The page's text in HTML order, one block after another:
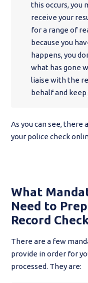
this occurs, you
receive your
for a range of
because you
happens, you
what has gone
liaise with the
behalf and
As you can see,
your police check
What
Need to
Record
There are a few
provide in order for
processed. They are: